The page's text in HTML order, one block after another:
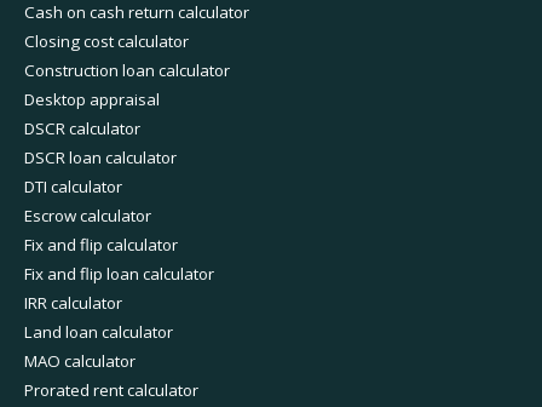
Cash on cash return calculator
Closing cost calculator
Construction loan calculator
Desktop appraisal
DSCR calculator
DSCR loan calculator
DTI calculator
Escrow calculator
Fix and flip calculator
Fix and flip loan calculator
IRR calculator
Land loan calculator
MAO calculator
Prorated rent calculator